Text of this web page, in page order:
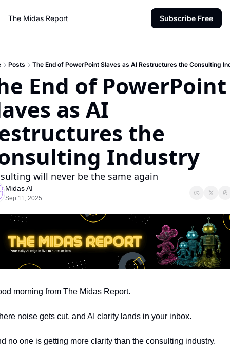
The Midas Report Subscribe Free
Posts The End of PowerPoint Slaves as AI Restructures the Consulting
End of PowerPoint
as AI
the
Industry
will never be the same again
Midas AI
Sep 11, 2025
morning from The Midas Report.
noise gets cut, and AI clarity lands in your inbox.
no one is getting more clarity than the consulting industry.